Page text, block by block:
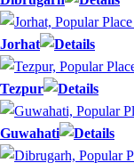
Jorhat
Tezpur
Guwahati